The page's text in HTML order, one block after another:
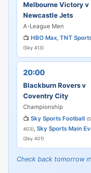
Melbourne Victory v
Newcastle Jets
A-League Men
📺 HBO Max, TNT
(Sky 413)
20:00
Blackburn Rovers v
Coventry City
Championship
📺 Sky Sports Football
403), Sky Sports Main
(Sky 401)
Check back tomorrow